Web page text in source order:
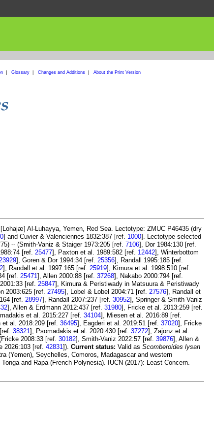
| Glossary| Changes and Additions| About the Print Version
Al-Luhayya, Yemen, Red Sea. Lectotype: ZMUC P46435 (dry
] and Cuvier & Valenciennes 1832:387 [ref. 1000]. Lectotype selected
-- (Smith-Vaniz & Staiger 1973:205 [ref. 7106], Dor 1984:130 [ref.
[ref. 25477], Paxton et al. 1989:582 [ref. 12442], Winterbottom
], Goren & Dor 1994:34 [ref. 25356], Randall 1995:185 [ref.
], Randall et al. 1997:165 [ref. 25919], Kimura et al. 1998:510 [ref.
[ref. 25471], Allen 2000:88 [ref. 37268], Nakabo 2000:794 [ref.
[ref. 25847], Kimura & Peristiwady in Matsuura & Peristiwady
2003:625 [ref. 27495], Lobel & Lobel 2004:71 [ref. 27576], Randall et
[ref. 28997], Randall 2007:237 [ref. 30952], Springer & Smith-Vaniz
], Allen & Erdmann 2012:437 [ref. 31980], Fricke et al. 2013:259 [ref.
et al. 2015:227 [ref. 34104], Miesen et al. 2016:89 [ref.
et al. 2018:209 [ref. 36495], Eagderi et al. 2019:51 [ref. 37020], Fricke
38321], Psomadakis et al. 2020:430 [ref. 37272], Zajonz et al.
2008:33 [ref. 30182], Smith-Vaniz 2022:57 [ref. 39876], Allen &
2026:103 [ref. 42831]). Current status: Valid as Scomberoides lysan
(Yemen), Seychelles, Comoros, Madagascar and western
and Rapa (French Polynesia). IUCN (2017): Least Concern.